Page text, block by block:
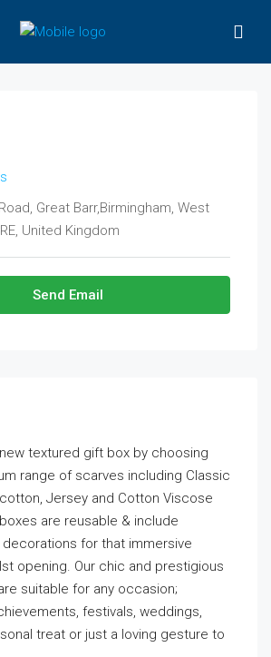
Great Barr,Birmingham, West
United Kingdom
Send Email
textured gift box by choosing
range of scarves including Classic
Jersey and Cotton Viscose
are reusable & include
for that immersive
opening. Our chic and prestigious
suitable for any occasion;
festivals, weddings,
treat or just a loving gesture to